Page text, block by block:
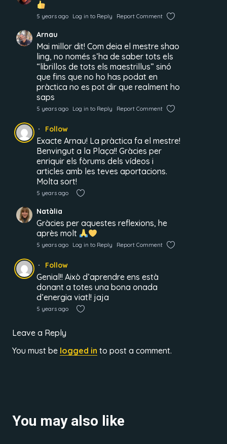
5 years ago Log in to Reply Report Comment
Arnau
Mai millor dit! Com deia el mestre shao
ling, no només s’ha de saber tots els
“librillos de tots els maestrillus” sinó
que fins que no ho has podat en
pràctica no es pot dir que realment ho
saps
5 years ago Log in to Reply Report Comment
Follow
Exacte Arnau! La pràctica fa el mestre!
Benvingut a la Plaça!! Gràcies per
enriquir els fòrums dels vídeos i
articles amb les teves aportacions.
Molta sort!
5 years ago
Natàlia
Gràcies per aquestes reflexions, he
après molt
5 years ago Log in to Reply Report Comment
Follow
Genial!! Això d’aprendre ens està
donant a totes una bona onada
d’energia viatl! jaja
5 years ago
Leave a Reply
You must be logged in to post a comment.
You may also like